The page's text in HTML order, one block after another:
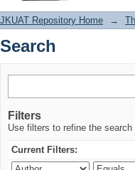
JKUAT Repository Home →
Search
Filters
Use filters to refine the search
Current Filters: